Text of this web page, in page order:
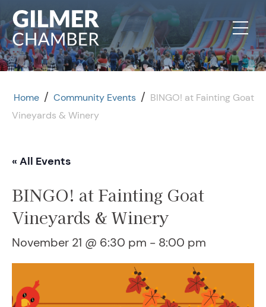
Skip to content
Home / Community Events / BINGO! at Fainting Goat
Vineyards & Winery
« All Events
BINGO! at Fainting Goat
Vineyards & Winery
November 21 @ 6:30 pm - 8:00 pm